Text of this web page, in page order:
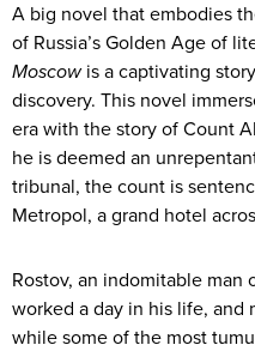
A big novel that embodies
of Russia’s Golden Age of
Moscow is a captivating
discovery. This novel
era with the story of Count
he is deemed an
tribunal, the count is
Metropol, a grand hotel
Rostov, an indomitable
worked a day in his life, and
while some of the most